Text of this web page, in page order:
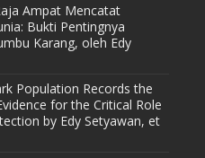
Ampat Mencatat
Bukti Pentingnya
Karang, oleh Edy
Population Records the
for the Critical Role
by Edy Setyawan, et